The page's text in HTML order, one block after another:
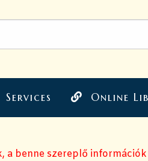
Services Online
benne szereplő információk